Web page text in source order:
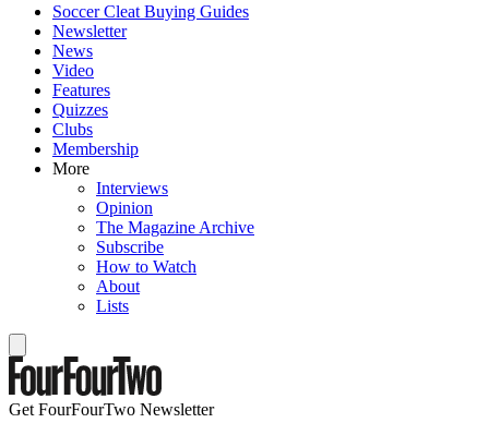
Soccer Cleat Buying Guides
Newsletter
News
Video
Features
Quizzes
Clubs
Membership
More
Interviews
Opinion
The Magazine Archive
Subscribe
How to Watch
About
Lists
Get FourFourTwo Newsletter